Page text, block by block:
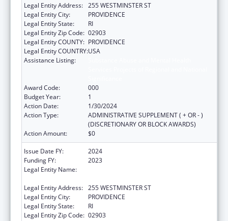
Legal Entity Address: 255 WESTMINSTER ST
Legal Entity City:
PROVIDENCE
Legal Entity State:
RI
Legal Entity Zip Code: 02903
Legal Entity COUNTY: PROVIDENCE
Legal Entity COUNTRY:USA
Assistance Listing:
Award Code:
000
Budget Year:
1
Action Date:
1/30/2024
Action Type:
ADMINISTRATIVE SUPPLEMENT ( + OR - )
(DISCRETIONARY OR BLOCK AWARDS)
Action Amount:
$0
Issue Date FY:
2024
Funding FY:
2023
Legal Entity Name:
Legal Entity Address: 255 WESTMINSTER ST
Legal Entity City:
PROVIDENCE
Legal Entity State:
RI
Legal Entity Zip Code: 02903